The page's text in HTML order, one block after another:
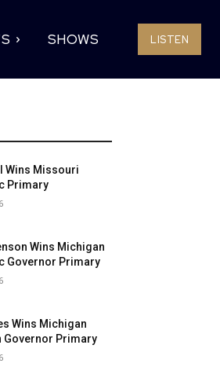
SHOWS LISTEN
Wins Missouri
Primary
Wins Michigan
Governor Primary
Wins Michigan
Governor Primary